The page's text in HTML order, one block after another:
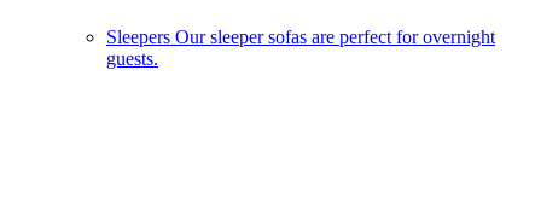
Sleepers Our sleeper sofas are perfect for overnight
guests.